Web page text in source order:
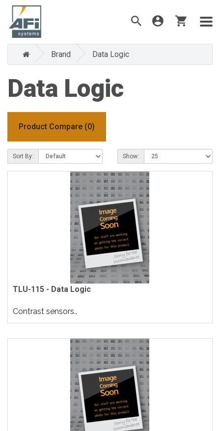
Brand Data Logic
Data Logic
Product Compare (0)
Sort By: Show:
TLU-115 - Data Logic
Contrast sensors..